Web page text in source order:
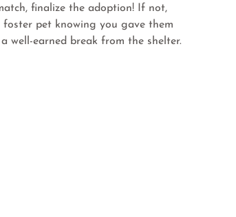
finalize the adoption! If not,
pet knowing you gave them
well-earned break from the shelter.